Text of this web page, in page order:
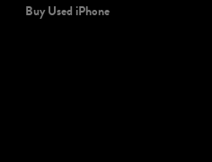
Buy Used iPhone